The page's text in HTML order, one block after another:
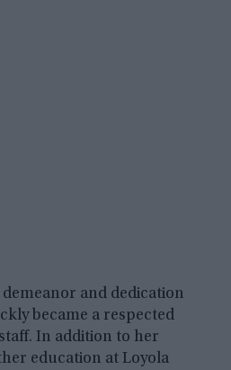
and dedication
became a respected
In addition to her
education at Loyola